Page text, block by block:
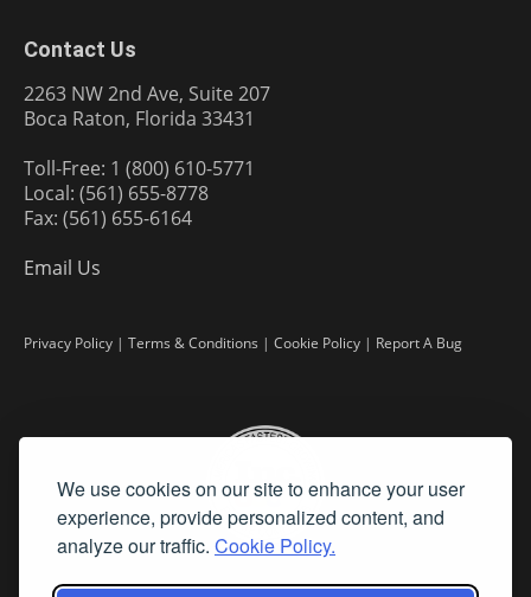
We use cookies on our site to enhance your user
experience, provide personalized content, and
analyze our traffic. Cookie Policy.
Contact Us
2263 NW 2nd Ave, Suite 207
Boca Raton, Florida 33431
Toll-Free: 1 (800) 610-5771
Local: (561) 655-8778
Fax: (561) 655-6164
Email Us
Privacy Policy | Terms & Conditions | Cookie Policy | Report A Bug